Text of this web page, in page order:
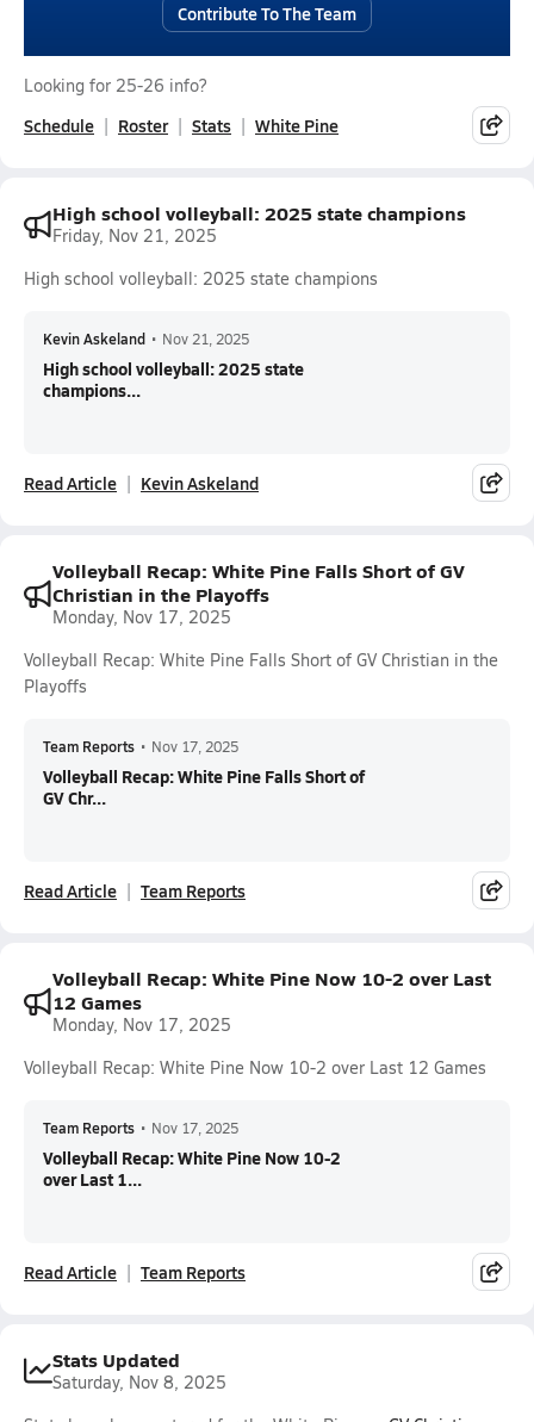
Contribute To The Team
Looking for 25-26 info?
Schedule Roster Stats White Pine
High school volleyball: 2025 state champions
Friday, Nov 21, 2025
High school volleyball: 2025 state champions
Kevin Askeland • Nov 21, 2025
High school volleyball: 2025 state
champions...
Read Article Kevin Askeland
Volleyball Recap: White Pine Falls Short of GV
Christian in the Playoffs
Monday, Nov 17, 2025
Volleyball Recap: White Pine Falls Short of GV Christian in the
Playoffs
Team Reports • Nov 17, 2025
Volleyball Recap: White Pine Falls Short of
GV Chr...
Read Article Team Reports
Volleyball Recap: White Pine Now 10-2 over Last
12 Games
Monday, Nov 17, 2025
Volleyball Recap: White Pine Now 10-2 over Last 12 Games
Team Reports • Nov 17, 2025
Volleyball Recap: White Pine Now 10-2
over Last 1...
Read Article Team Reports
Stats Updated
Saturday, Nov 8, 2025